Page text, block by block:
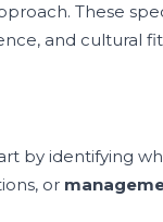
These
and cultural
by identifying
or